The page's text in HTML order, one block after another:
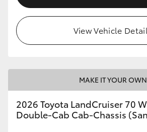
View Vehicle
MAKE IT YOUR OWN
2026 Toyota LandCruiser 70
Double-Cab Cab-Chassis